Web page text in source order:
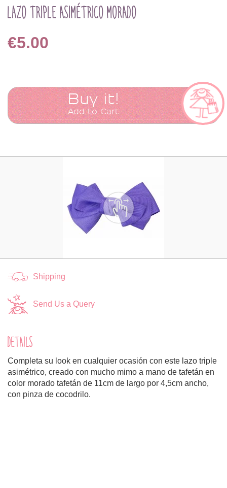
LAZO TRIPLE ASIMÉTRICO MORADO
€5.00
Buy it!
Add to Cart
Shipping
Send Us a Query
DETAILS
Completa su look en cualquier ocasión con este lazo triple
asimétrico, creado con mucho mimo a mano de tafetán en
color morado tafetán de 11cm de largo por 4,5cm ancho,
con pinza de cocodrilo.